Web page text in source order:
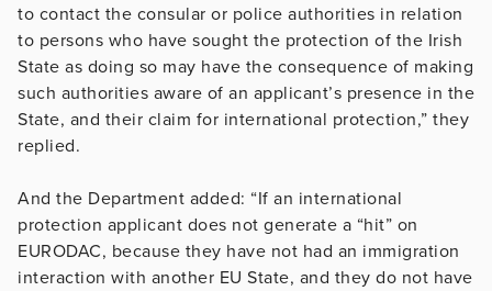
to contact the consular or police authorities in relation
to persons who have sought the protection of the Irish
State as doing so may have the consequence of making
such authorities aware of an applicant’s presence in the
State, and their claim for international protection,” they
replied.
And the Department added: “If an international
protection applicant does not generate a “hit” on
EURODAC, because they have not had an immigration
interaction with another EU State, and they do not have